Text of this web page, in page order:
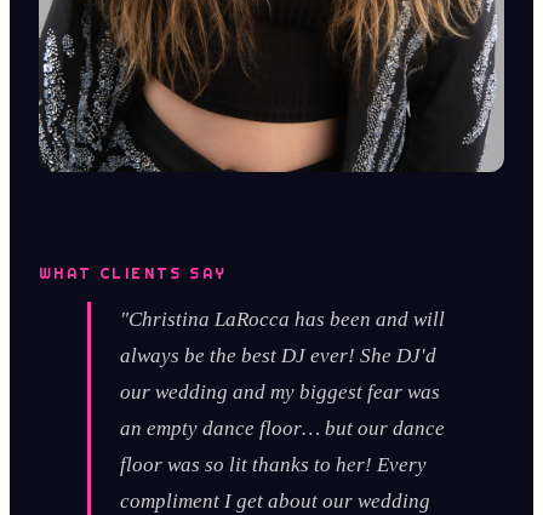
WHAT CLIENTS SAY
"Christina LaRocca has been and will
always be the best DJ ever! She DJ'd
our wedding and my biggest fear was
an empty dance floor… but our dance
floor was so lit thanks to her! Every
compliment I get about our wedding